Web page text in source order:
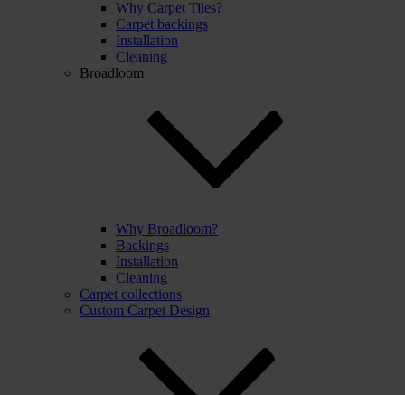
Why Carpet Tiles?
Carpet backings
Installation
Cleaning
Broadloom
Why Broadloom?
Backings
Installation
Cleaning
Carpet collections
Custom Carpet Design